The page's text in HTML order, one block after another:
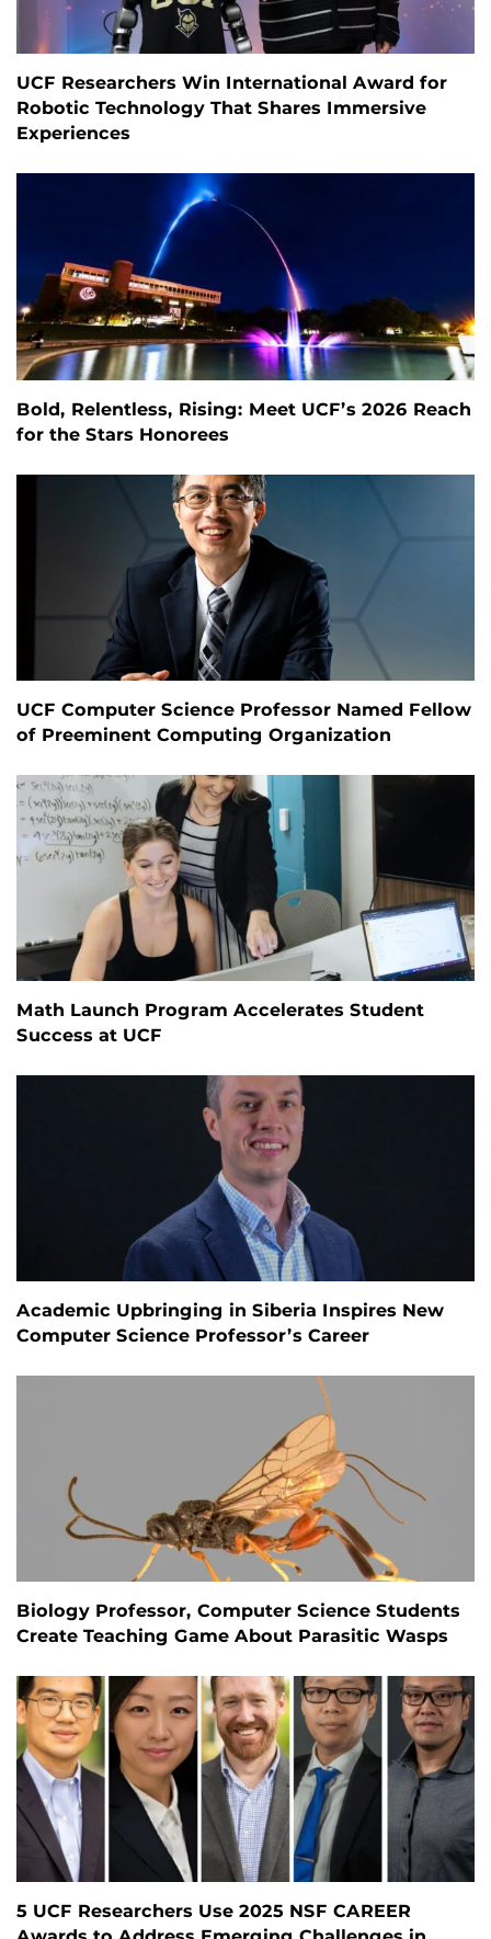
UCF Researchers Win International Award for
Robotic Technology That Shares Immersive
Experiences
Bold, Relentless, Rising: Meet UCF’s 2026 Reach
for the Stars Honorees
UCF Computer Science Professor Named Fellow
of Preeminent Computing Organization
Math Launch Program Accelerates Student
Success at UCF
Academic Upbringing in Siberia Inspires New
Computer Science Professor’s Career
Biology Professor, Computer Science Students
Create Teaching Game About Parasitic Wasps
5 UCF Researchers Use 2025 NSF CAREER